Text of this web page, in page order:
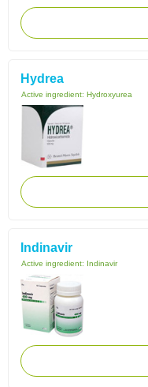
Hydrea
Active ingredient: Hydroxyurea
Indinavir
Active ingredient: Indinavir